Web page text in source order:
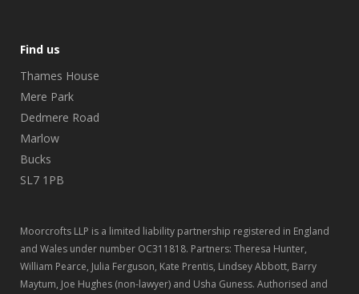
Find us
Thames House
Mere Park
Dedmere Road
Marlow
Bucks
SL7 1PB
Moorcrofts LLP is a limited liability partnership registered in England
and Wales under number OC311818. Partners: Theresa Hunter,
William Pearce, Julia Ferguson, Kate Prentis, Lindsey Abbott, Barry
Maytum, Joe Hughes (non-lawyer) and Usha Guness. Authorised and